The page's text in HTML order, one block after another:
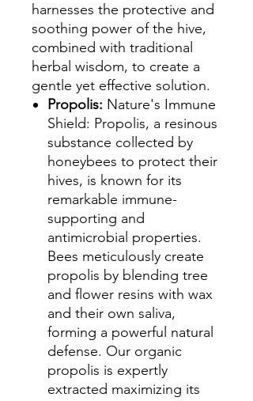
harnesses the protective and
soothing power of the hive,
combined with traditional
herbal wisdom, to create a
gentle yet effective solution.
Propolis: Nature's Immune
Shield: Propolis, a resinous
substance collected by
honeybees to protect their
hives, is known for its
remarkable immune-
supporting and
antimicrobial properties.
Bees meticulously create
propolis by blending tree
and flower resins with wax
and their own saliva,
forming a powerful natural
defense. Our organic
propolis is expertly
extracted maximizing its